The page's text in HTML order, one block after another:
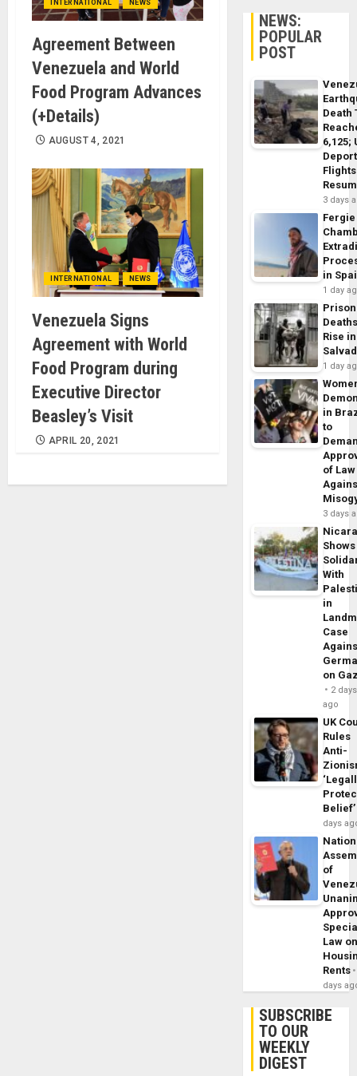
INTERNATIONAL NEWS
Agreement Between
Venezuela and World
Food Program Advances
(+Details)
AUGUST 4, 2021
INTERNATIONAL NEWS
Venezuela Signs
Agreement with World
Food Program during
Executive Director
Beasley’s Visit
APRIL 20, 2021
NEWS:
POPULAR
POST
Death
6,125;
Flights
3 days
Fergie
in
1 day
Prison
Rise
1 day
in
to
of Law
3 days
Shows
With
in
Case
on
2 days
ago
UK
Rules
Anti-
Belief’
days
of
Law
Rents
days
SUBSCRIBE
TO OUR
WEEKLY
DIGEST